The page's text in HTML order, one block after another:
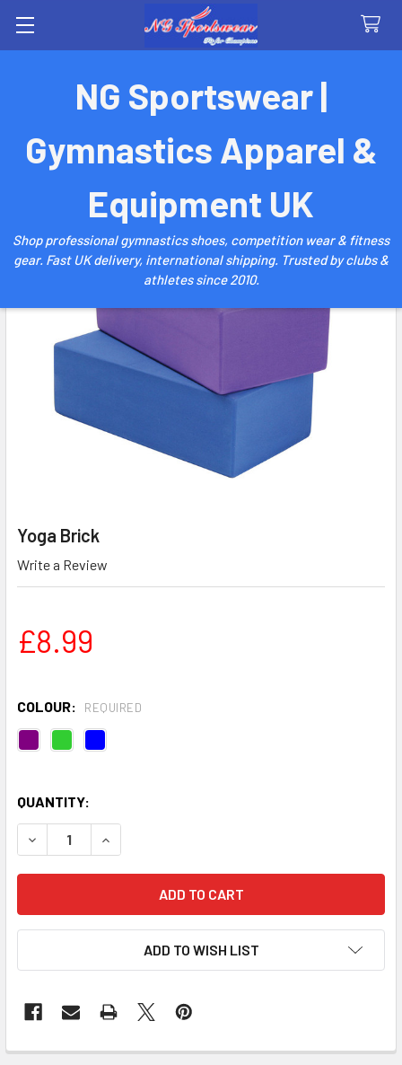
NG Sportswear |
Gymnastics Apparel &
Equipment UK
Shop professional gymnastics shoes, competition wear & fitness
gear. Fast UK delivery, international shipping. Trusted by clubs &
athletes since 2010.
Yoga Brick
Write a Review
£8.99
COLOUR: REQUIRED
QUANTITY:
DECREASE QUANTITY OF YOGA BRICK
INCREASE QUANTITY OF YOGA BRICK
ADD TO WISH LIST